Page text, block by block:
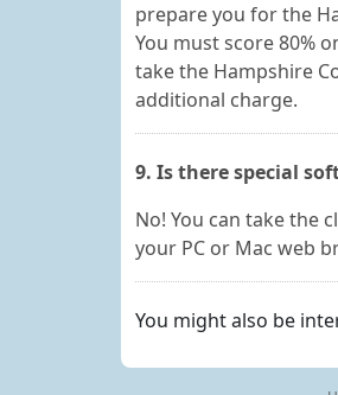
prepare you for the
You must score 80%
take the Hampshire
additional charge.
9. Is there special
No! You can take the
your PC or Mac web
You might also be